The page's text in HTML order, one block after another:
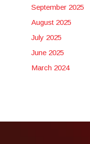
September 2025
August 2025
July 2025
June 2025
March 2024